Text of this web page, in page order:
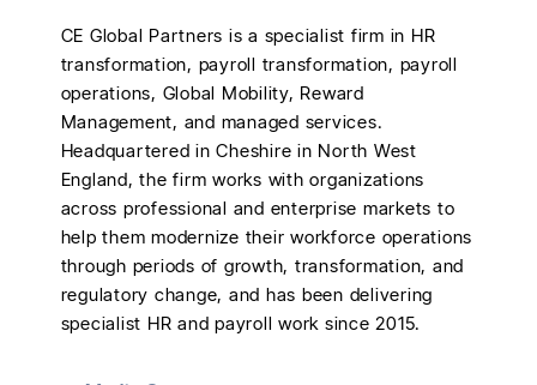
CE Global Partners is a specialist firm in HR
transformation, payroll transformation, payroll
operations, Global Mobility, Reward
Management, and managed services.
Headquartered in Cheshire in North West
England, the firm works with organizations
across professional and enterprise markets to
help them modernize their workforce operations
through periods of growth, transformation, and
regulatory change, and has been delivering
specialist HR and payroll work since 2015.